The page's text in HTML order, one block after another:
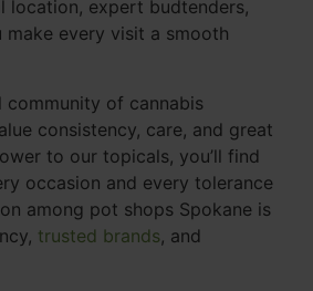
location, expert budtenders,
make every visit a smooth
community of cannabis
consistency, care, and great
to our topicals, you’ll find
occasion and every tolerance
among pot shops Spokane is
trusted brands, and